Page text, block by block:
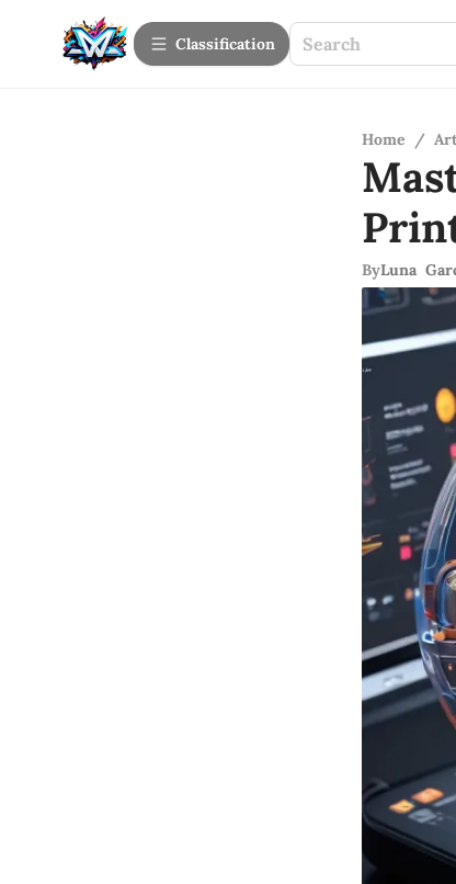
Сlassification
Home /
ByLuna